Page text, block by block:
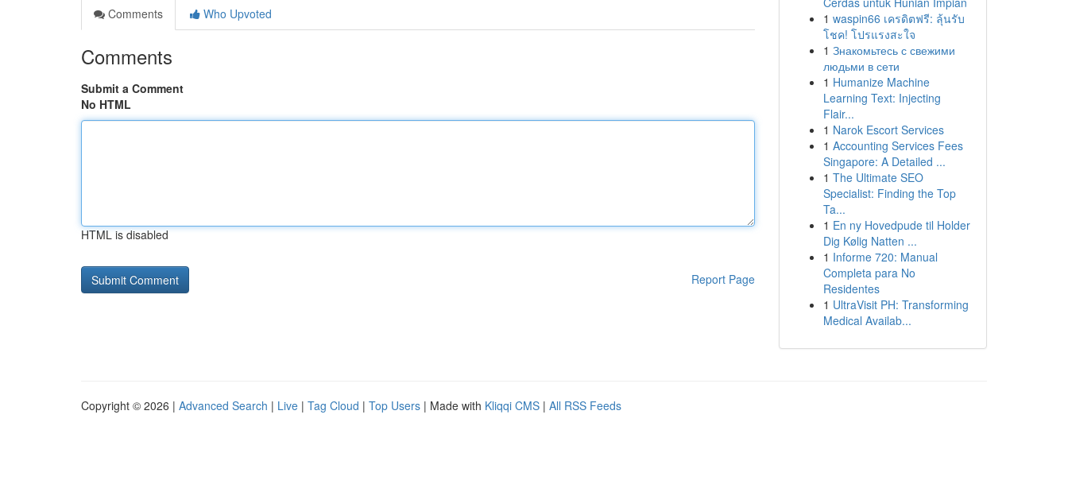
Comments
Who Upvoted
Comments
Submit a Comment
No HTML
HTML is disabled
Report Page
1 waspin66 เครดิตฟรี: ลุ้นรับ
โชค! โปรแรงสะใจ
1 Знакомьтесь с свежими
людьми в сети
1 Humanize Machine
Learning Text: Injecting
Flair...
1 Narok Escort Services
1 Accounting Services Fees
Singapore: A Detailed ...
1 The Ultimate SEO
Specialist: Finding the Top
Ta...
1 En ny Hovedpude til Holder
Dig Kølig Natten ...
1 Informe 720: Manual
Completa para No
Residentes
1 UltraVisit PH: Transforming
Medical Availab...
Copyright © 2026 | Advanced Search | Live | Tag Cloud | Top Users | Made with Kliqqi CMS | All RSS Feeds